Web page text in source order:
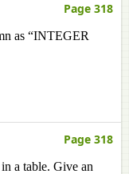
Page 318
as “INTEGER
Page 318
a table. Give an